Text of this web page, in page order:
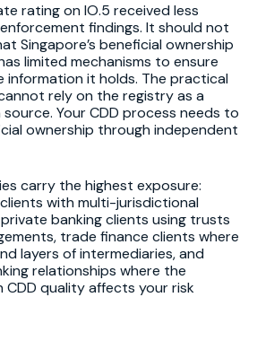
rating on IO.5 received less
findings. It should not
Singapore’s beneficial ownership
limited mechanisms to ensure
information it holds. The practical
rely on the registry as a
Your CDD process needs to
ownership through independent
carry the highest exposure:
with multi-jurisdictional
banking clients using trusts
trade finance clients where
layers of intermediaries, and
relationships where the
CDD quality affects your risk